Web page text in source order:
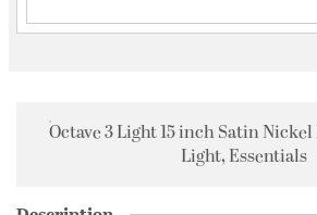
Octave 3 Light 15 inch Satin
Light, Essentials